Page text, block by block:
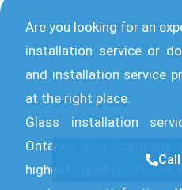
Are you looking for an
installation service or
and installation service
at the right place.
Glass installation
Ontario is a company
highest quality of